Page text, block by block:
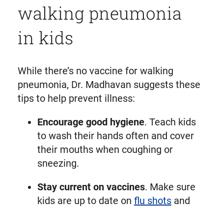
walking pneumonia
in kids
While there’s no vaccine for walking
pneumonia, Dr. Madhavan suggests these
tips to help prevent illness:
Encourage good hygiene. Teach kids
to wash their hands often and cover
their mouths when coughing or
sneezing.
Stay current on vaccines. Make sure
kids are up to date on flu shotsand